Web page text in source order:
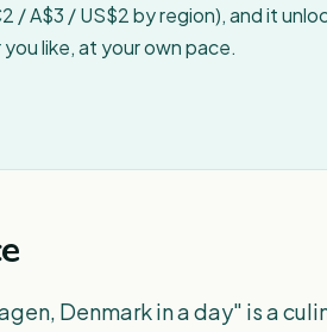
A$3 / US$2 by region), and it
like, at your own pace.
Denmark in a day" is a